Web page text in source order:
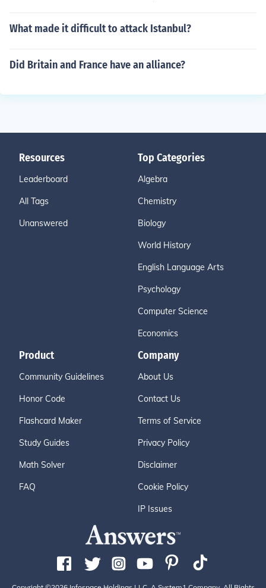
What made it difficult to attack Istanbul?
Did Britain and France have an alliance?
Resources
Leaderboard
All Tags
Unanswered
Top Categories
Algebra
Chemistry
Biology
World History
English Language Arts
Psychology
Computer Science
Economics
Product
Community Guidelines
Honor Code
Flashcard Maker
Study Guides
Math Solver
FAQ
Company
About Us
Contact Us
Terms of Service
Privacy Policy
Disclaimer
Cookie Policy
IP Issues